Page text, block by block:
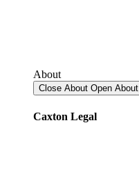
About
Close About Open About
Caxton Legal